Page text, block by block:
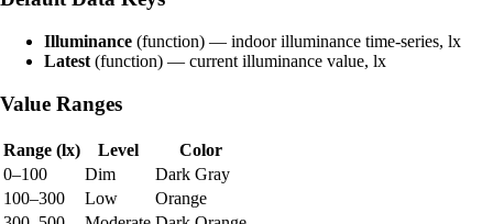
Illuminance (function) — indoor illuminance time-series, lx
Latest (function) — current illuminance value, lx
Value Ranges
Range (lx) Level
Color
0–100
Dim
Dark Gray
100–300
Low
Orange